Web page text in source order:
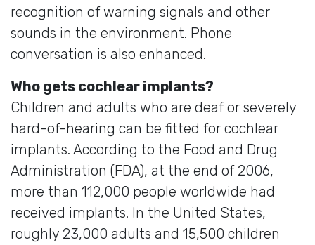
recognition of warning signals and other
sounds in the environment. Phone
conversation is also enhanced.
Who gets cochlear implants?
Children and adults who are deaf or severely
hard-of-hearing can be fitted for cochlear
implants. According to the Food and Drug
Administration (FDA), at the end of 2006,
more than 112,000 people worldwide had
received implants. In the United States,
roughly 23,000 adults and 15,500 children